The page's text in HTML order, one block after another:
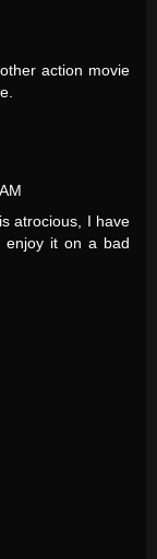
action movie
atrocious, I have
enjoy it on a bad